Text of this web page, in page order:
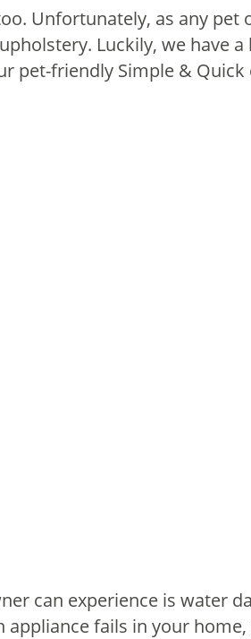
Unfortunately, as any pet
Luckily, we have
pet-friendly Simple & Quick
can experience is water
fails in your